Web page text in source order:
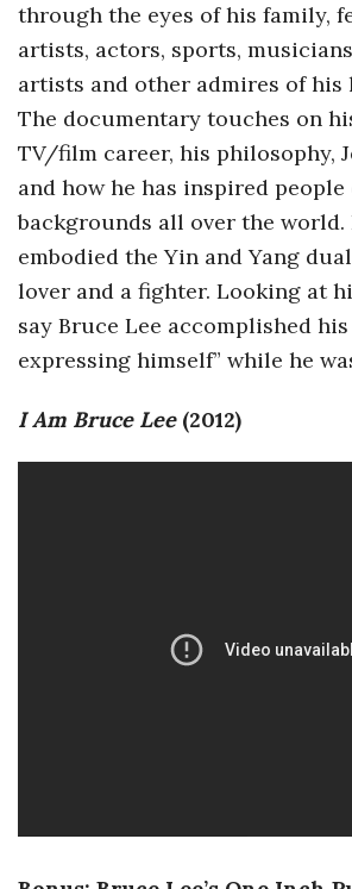
a
n
t
through the eyes of his family,
artists, actors, sports,
artists and other admires of his
The documentary touches on
TV/film career, his philosophy,
and how he has inspired people
backgrounds all over the world.
embodied the Yin and Yang
lover and a fighter. Looking at
say Bruce Lee accomplished
expressing himself” while he
I Am Bruce Lee(2012)